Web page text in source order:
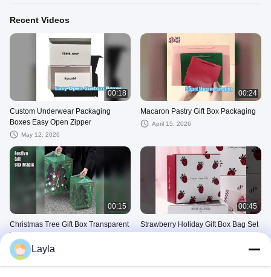
Recent Videos
00:18
Custom Underwear Packaging
Boxes Easy Open Zipper
May 12, 2026
00:24
Macaron Pastry Gift Box Packaging
April 15, 2026
00:15
Christmas Tree Gift Box Transparent
Window
December 24, 2025
00:45
Strawberry Holiday Gift Box Bag Set
Layla